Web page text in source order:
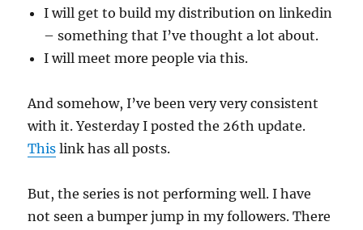
I will get to build my distribution on linkedin
– something that I’ve thought a lot about.
I will meet more people via this.
And somehow, I’ve been very very consistent
with it. Yesterday I posted the 26th update.
This link has all posts.
But, the series is not performing well. I have
not seen a bumper jump in my followers. There